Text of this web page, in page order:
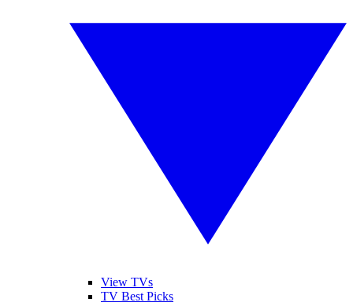
View TVs
TV Best Picks